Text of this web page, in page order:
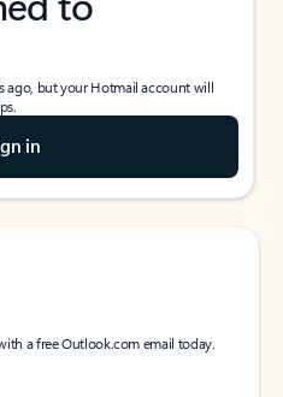
ago, but your Hotmail account will
in
a free Outlook.com email today.